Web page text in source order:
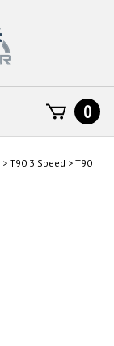
0
> T90 3 Speed > T90